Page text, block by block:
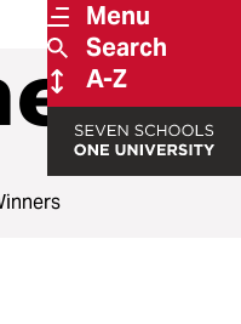
Menu
Search
A-Z